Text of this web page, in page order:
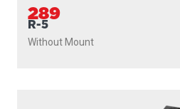
289
R-5
Without Mount